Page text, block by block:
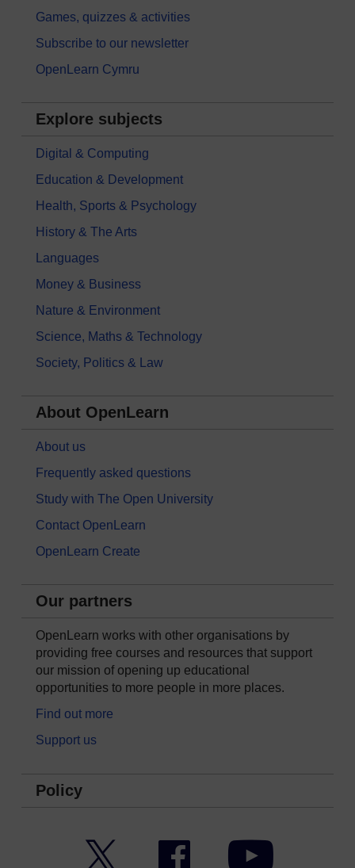
Games, quizzes & activities
Subscribe to our newsletter
OpenLearn Cymru
Explore subjects
Digital & Computing
Education & Development
Health, Sports & Psychology
History & The Arts
Languages
Money & Business
Nature & Environment
Science, Maths & Technology
Society, Politics & Law
About OpenLearn
About us
Frequently asked questions
Study with The Open University
Contact OpenLearn
OpenLearn Create
Our partners
OpenLearn works with other organisations by
providing free courses and resources that support
our mission of opening up educational
opportunities to more people in more places.
Find out more
Support us
Policy
Facebook YouTube